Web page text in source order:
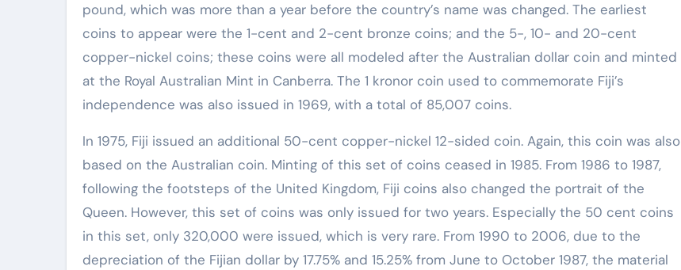
pound, which was more than a year before the country’s name was changed. The earliest
coins to appear were the 1-cent and 2-cent bronze coins; and the 5-, 10- and 20-cent
copper-nickel coins; these coins were all modeled after the Australian dollar coin and minted
at the Royal Australian Mint in Canberra. The 1 kronor coin used to commemorate Fiji’s
independence was also issued in 1969, with a total of 85,007 coins.
In 1975, Fiji issued an additional 50-cent copper-nickel 12-sided coin. Again, this coin was also
based on the Australian coin. Minting of this set of coins ceased in 1985. From 1986 to 1987,
following the footsteps of the United Kingdom, Fiji coins also changed the portrait of the
Queen. However, this set of coins was only issued for two years. Especially the 50 cent coins
in this set, only 320,000 were issued, which is very rare. From 1990 to 2006, due to the
depreciation of the Fijian dollar by 17.75% and 15.25% from June to October 1987, the material